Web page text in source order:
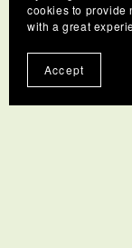
cookies to provide
with a great
Accept